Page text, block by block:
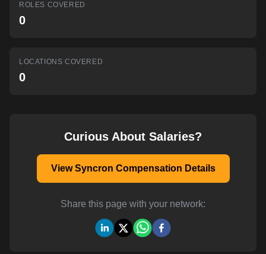
AI-powered mock interviews
ROLES COVERED
0
LOCATIONS COVERED
0
Curious About Salaries?
View Syncron Compensation Details
Share this page with your network: